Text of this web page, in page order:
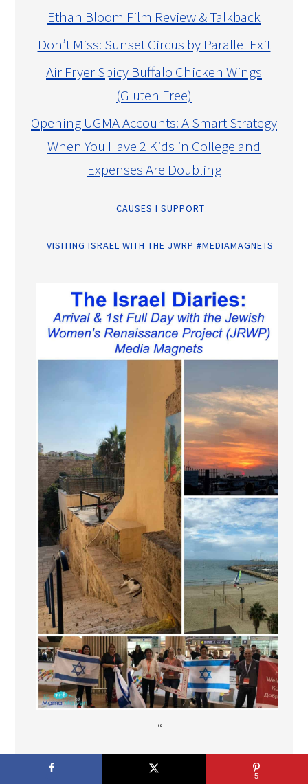
Ethan Bloom Film Review & Talkback
Don’t Miss: Sunset Circus by Parallel Exit
Air Fryer Spicy Buffalo Chicken Wings
(Gluten Free)
Opening UGMA Accounts: A Smart Strategy
When You Have 2 Kids in College and
Expenses Are Doubling
CAUSES I SUPPORT
VISITING ISRAEL WITH THE JWRP #MEDIAMAGNETS
“
5